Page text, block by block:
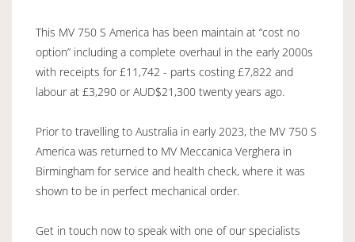
This MV 750 S America has been maintain at “cost no
option” including a complete overhaul in the early 2000s
with receipts for £11,742 - parts costing £7,822 and
labour at £3,290 or AUD$21,300 twenty years ago.
Prior to travelling to Australia in early 2023, the MV 750 S
America was returned to MV Meccanica Verghera in
Birmingham for service and health check, where it was
shown to be in perfect mechanical order.
Get in touch now to speak with one of our specialists